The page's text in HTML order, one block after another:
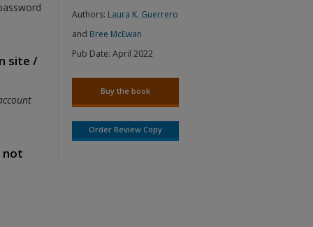
site /
not
Authors: Laura K. Guerrero
and Bree McEwan
Pub Date:April 2022
Buy the book
Order Review Copy